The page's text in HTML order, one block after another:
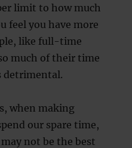
limit to how much
feel you have more
like full-time
much of their time
detrimental.
when making
our spare time,
not be the best